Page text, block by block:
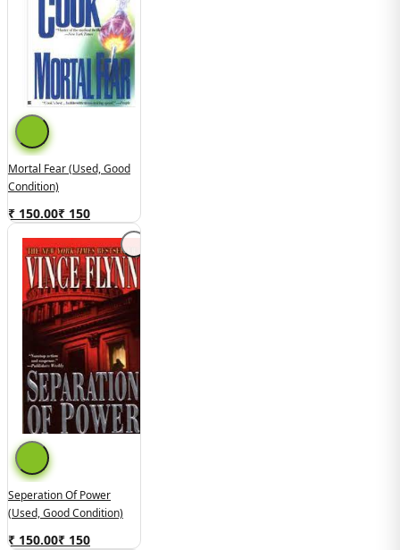
Mortal Fear (Used, Good
Condition)
₹ 150.00₹ 150
Seperation Of Power
(Used, Good Condition)
₹ 150.00₹ 150